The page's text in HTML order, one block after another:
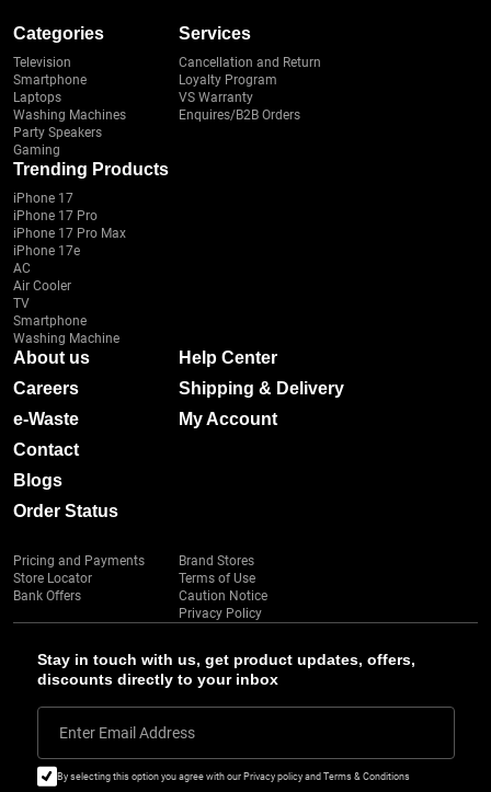
Stay in touch with us, get product updates, offers,
discounts directly to your inbox
Enter Email Address
By selecting this option you agree with our Privacy policy and Terms & Conditions
Categories
Television
Smartphone
Laptops
Washing Machines
Party Speakers
Gaming
Services
Cancellation and Return
Loyalty Program
VS Warranty
Enquires/B2B Orders
Trending Products
iPhone 17
iPhone 17 Pro
iPhone 17 Pro Max
iPhone 17e
AC
Air Cooler
TV
Smartphone
Washing Machine
About us
Careers
e-Waste
Contact
Blogs
Order Status
Help Center
Shipping & Delivery
My Account
Pricing and Payments
Store Locator
Bank Offers
Brand Stores
Terms of Use
Caution Notice
Privacy Policy